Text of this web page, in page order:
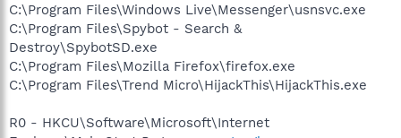
C:\Program Files\Windows Live\Messenger\usnsvc.exe
C:\Program Files\Spybot - Search &
Destroy\SpybotSD.exe
C:\Program Files\Mozilla Firefox\firefox.exe
C:\Program Files\Trend Micro\HijackThis\HijackThis.exe
R0 - HKCU\Software\Microsoft\Internet